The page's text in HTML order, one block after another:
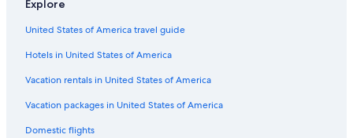
San Cebrian de Mazote Hotels
Hotels with Restaurants in Zamora
Hotels near Museo del Tratado del Tordesillas
Pollos Hotels
Guest Houses in Zamora
Pet-Friendly Hotels in Toro
Explore
United States of America travel guide
Hotels in United States of America
Vacation rentals in United States of America
Vacation packages in United States of America
Domestic flights